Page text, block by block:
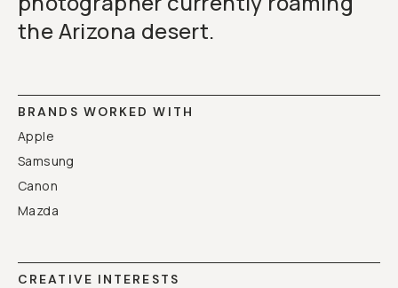
the Arizona desert.
BRANDS WORKED WITH
Apple
Samsung
Canon
Mazda
CREATIVE INTERESTS
Already a member? Log in